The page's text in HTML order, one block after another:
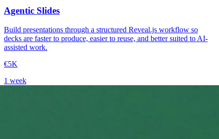
Agentic Slides
Build presentations through a structured Reveal.js workflow so
decks are faster to produce, easier to reuse, and better suited to AI-
assisted work.
€5K
1 week